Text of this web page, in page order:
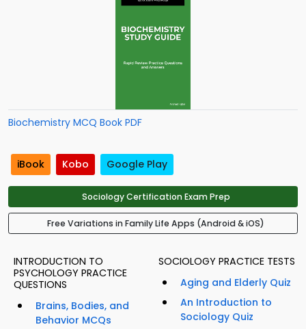
Biochemistry MCQ Book PDF
iBook Kobo Google Play
Sociology Certification Exam Prep
Free Variations in Family Life Apps (Android & iOS)
INTRODUCTION TO
PSYCHOLOGY PRACTICE
QUESTIONS
Brains, Bodies, and
Behavior MCQs
SOCIOLOGY PRACTICE TESTS
Aging and Elderly Quiz
An Introduction to
Sociology Quiz